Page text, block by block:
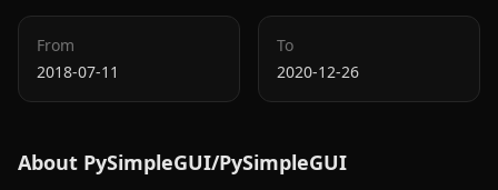
From
2018-07-11
To
2020-12-26
About PySimpleGUI/PySimpleGUI